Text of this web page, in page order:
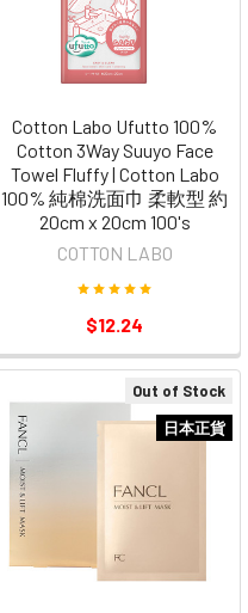
Cotton Labo Ufutto 100%
Cotton 3Way Suuyo Face
Towel Fluffy | Cotton Labo
100% 純棉洗面巾 柔軟型 約
20cm x 20cm 100's
COTTON LABO
$12.24
Out of Stock
日本正貨